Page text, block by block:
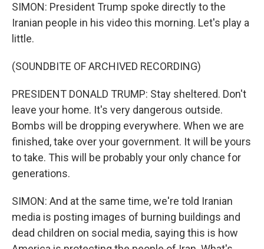
SIMON: President Trump spoke directly to the
Iranian people in his video this morning. Let's play a
little.
(SOUNDBITE OF ARCHIVED RECORDING)
PRESIDENT DONALD TRUMP: Stay sheltered. Don't
leave your home. It's very dangerous outside.
Bombs will be dropping everywhere. When we are
finished, take over your government. It will be yours
to take. This will be probably your only chance for
generations.
SIMON: And at the same time, we're told Iranian
media is posting images of burning buildings and
dead children on social media, saying this is how